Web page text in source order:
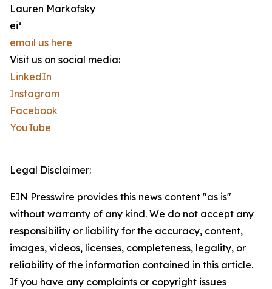
Lauren Markofsky
ei³
email us here
Visit us on social media:
LinkedIn
Instagram
Facebook
YouTube
Legal Disclaimer:
EIN Presswire provides this news content "as is"
without warranty of any kind. We do not accept any
responsibility or liability for the accuracy, content,
images, videos, licenses, completeness, legality, or
reliability of the information contained in this article.
If you have any complaints or copyright issues